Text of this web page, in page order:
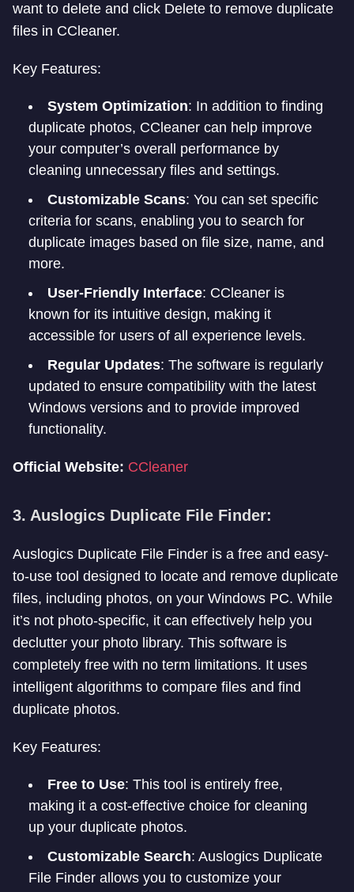
want to delete and click Delete to remove duplicate
files in CCleaner.
Key Features:
System Optimization: In addition to finding
duplicate photos, CCleaner can help improve
your computer’s overall performance by
cleaning unnecessary files and settings.
Customizable Scans: You can set specific
criteria for scans, enabling you to search for
duplicate images based on file size, name, and
more.
User-Friendly Interface: CCleaner is
known for its intuitive design, making it
accessible for users of all experience levels.
Regular Updates: The software is regularly
updated to ensure compatibility with the latest
Windows versions and to provide improved
functionality.
Official Website: CCleaner
3. Auslogics Duplicate File Finder:
Auslogics Duplicate File Finder is a free and easy-
to-use tool designed to locate and remove duplicate
files, including photos, on your Windows PC. While
it’s not photo-specific, it can effectively help you
declutter your photo library. This software is
completely free with no term limitations. It uses
intelligent algorithms to compare files and find
duplicate photos.
Key Features:
Free to Use: This tool is entirely free,
making it a cost-effective choice for cleaning
up your duplicate photos.
Customizable Search: Auslogics Duplicate
File Finder allows you to customize your